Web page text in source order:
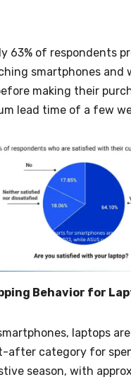
63% of respondents
smartphones and
making their
lead time of a few
Behavior for
laptops
after category for
season, with